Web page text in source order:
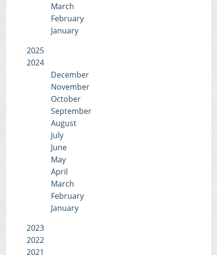
March
February
January
2025
2024
December
November
October
September
August
July
June
May
April
March
February
January
2023
2022
2021